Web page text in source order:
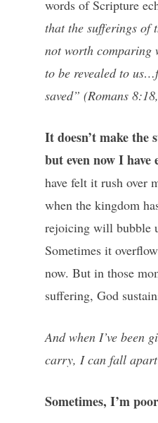
words of Scripture
that the sufferings of
not worth comparing
to be revealed to
saved” (Romans
It doesn’t make the
but even now I have
have felt it rush over
when the kingdom
rejoicing will bubble
Sometimes it
now. But in those
suffering, God
And when I’ve been
carry, I can fall apart
Sometimes, I’m